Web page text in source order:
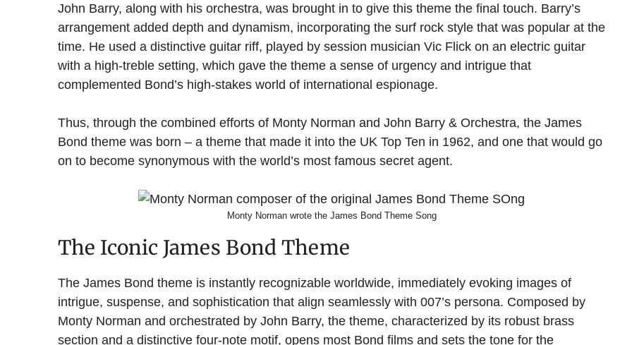
John Barry, along with his orchestra, was brought in to give this theme the final touch. Barry’s
arrangement added depth and dynamism, incorporating the surf rock style that was popular at the
time. He used a distinctive guitar riff, played by session musician Vic Flick on an electric guitar
with a high-treble setting, which gave the theme a sense of urgency and intrigue that
complemented Bond’s high-stakes world of international espionage.
Thus, through the combined efforts of Monty Norman and John Barry & Orchestra, the James
Bond theme was born – a theme that made it into the UK Top Ten in 1962, and one that would go
on to become synonymous with the world’s most famous secret agent.
Monty Norman wrote the James Bond Theme Song
The Iconic James Bond Theme
The James Bond theme is instantly recognizable worldwide, immediately evoking images of
intrigue, suspense, and sophistication that align seamlessly with 007’s persona. Composed by
Monty Norman and orchestrated by John Barry, the theme, characterized by its robust brass
section and a distinctive four-note motif, opens most Bond films and sets the tone for the